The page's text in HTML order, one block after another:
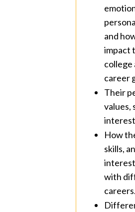
and
impact
college
career
Their
values,
How
skills,
with
careers.